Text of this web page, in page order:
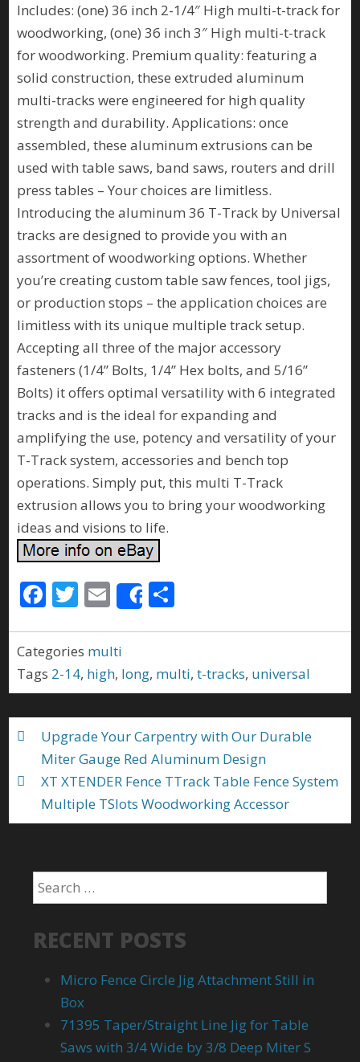
Includes: (one) 36 inch 2-1/4″ High multi-t-track for
woodworking, (one) 36 inch 3″ High multi-t-track
for woodworking. Premium quality: featuring a
solid construction, these extruded aluminum
multi-tracks were engineered for high quality
strength and durability. Applications: once
assembled, these aluminum extrusions can be
used with table saws, band saws, routers and drill
press tables – Your choices are limitless.
Introducing the aluminum 36 T-Track by Universal
tracks are designed to provide you with an
assortment of woodworking options. Whether
you’re creating custom table saw fences, tool jigs,
or production stops – the application choices are
limitless with its unique multiple track setup.
Accepting all three of the major accessory
fasteners (1/4” Bolts, 1/4” Hex bolts, and 5/16”
Bolts) it offers optimal versatility with 6 integrated
tracks and is the ideal for expanding and
amplifying the use, potency and versatility of your
T-Track system, accessories and bench top
operations. Simply put, this multi T-Track
extrusion allows you to bring your woodworking
ideas and visions to life.
F
e
b
o
o
k
T
itt
er
E
m
ai
l
Share
e
Categories multi
Tags 2-14, high, long, multi,t-tracks, universal
Upgrade Your Carpentry with Our Durable
Miter Gauge Red Aluminum Design
XT XTENDER Fence TTrack Table Fence System
Multiple TSlots Woodworking Accessor
RECENT POSTS
Micro Fence Circle Jig Attachment Still in
Box
71395 Taper/Straight Line Jig for Table
Saws with 3/4 Wide by 3/8 Deep Miter S